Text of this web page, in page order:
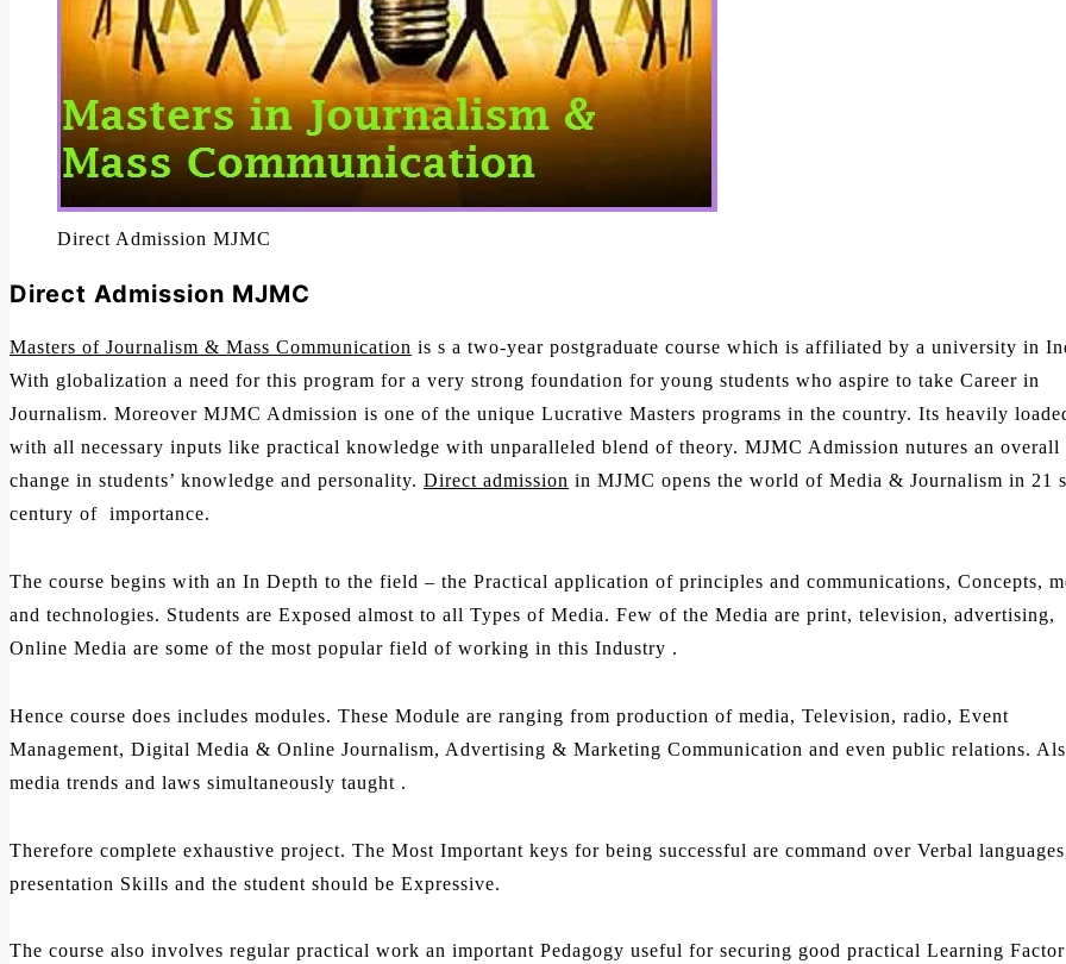
Direct Admission MJMC
Direct Admission MJMC
Masters of Journalism & Mass Communication is s a two-year postgraduate course which is affiliated by a university in
With globalization a need for this program for a very strong foundation for young students who aspire to take Career in
Journalism. Moreover MJMC Admission is one of the unique Lucrative Masters programs in the country. Its heavily
with all necessary inputs like practical knowledge with unparalleled blend of theory. MJMC Admission nutures an overall
change in students’ knowledge and personality. Direct admission in MJMC opens the world of Media & Journalism in 21
century of importance.
The course begins with an In Depth to the field – the Practical application of principles and communications, Concepts,
and technologies. Students are Exposed almost to all Types of Media. Few of the Media are print, television, advertising,
Online Media are some of the most popular field of working in this Industry .
Hence course does includes modules. These Module are ranging from production of media, Television, radio, Event
Management, Digital Media & Online Journalism, Advertising & Marketing Communication and even public relations.
media trends and laws simultaneously taught .
Therefore complete exhaustive project. The Most Important keys for being successful are command over Verbal
presentation Skills and the student should be Expressive.
The course also involves regular practical work an important Pedagogy useful for securing good practical Learning